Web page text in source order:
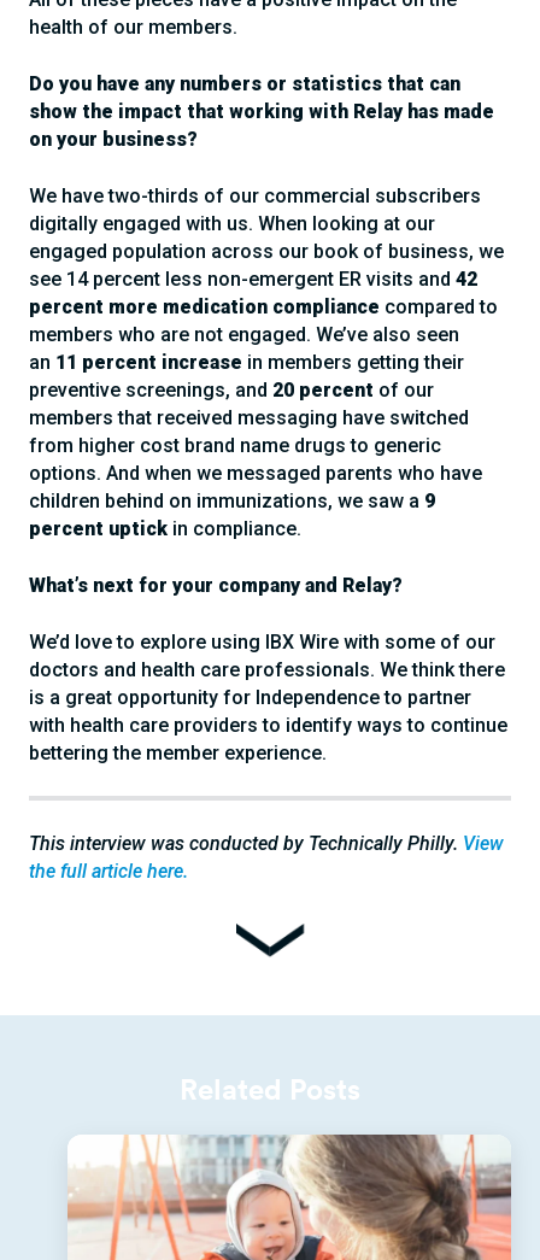
health of our members.
Do you have any numbers or statistics that can
show the impact that working with Relay has made
on your business?
We have two-thirds of our commercial subscribers
digitally engaged with us. When looking at our
engaged population across our book of business, we
see 14 percent less non-emergent ER visits and 42
percent more medication compliance compared to
members who are not engaged. We’ve also seen
an 11 percent increase in members getting their
preventive screenings, and 20 percent of our
members that received messaging have switched
from higher cost brand name drugs to generic
options. And when we messaged parents who have
children behind on immunizations, we saw a 9
percent uptick in compliance.
What’s next for your company and Relay?
We’d love to explore using IBX Wire with some of our
doctors and health care professionals. We think there
is a great opportunity for Independence to partner
with health care providers to identify ways to continue
bettering the member experience.
This interview was conducted by Technically Philly. View
the full article here.
Related Posts